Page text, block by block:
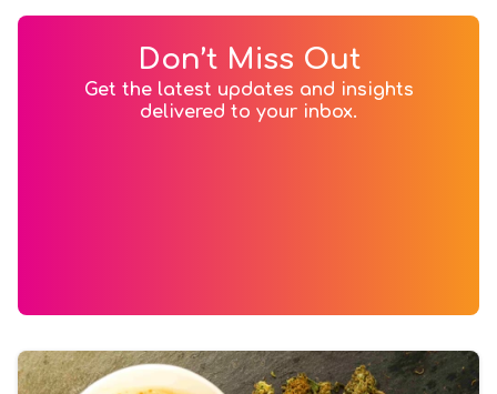
Don’t Miss Out
Get the latest updates and insights
delivered to your inbox.